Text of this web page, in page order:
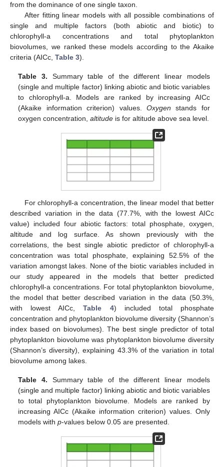
from the dominance of one single taxon.
After fitting linear models with all possible combinations of
single and multiple factors (both abiotic and biotic) to
chlorophyll-a concentrations and total phytoplankton
biovolumes, we ranked these models according to the Akaike
criteria (AICc, Table 3).
Table 3. Summary table of the different linear models
(single and multiple factor) linking abiotic and biotic variables
to chlorophyll-a. Models are ranked by increasing AICc
(Akaike information criterion) values. Oxygen stands for
oxygen concentration,altitude is for altitude above sea level.
For chlorophyll-a concentration, the linear model that better
described variation in the data (77.7%, with the lowest AICc
value) included four abiotic factors: total phosphate, oxygen,
altitude and log surface. As shown previously with the
correlations, the best single abiotic predictor of chlorophyll-a
concentration was total phosphate, explaining 52.5% of the
variation amongst lakes. None of the biotic variables included in
our study appeared in the models that better predicted
chlorophyll-a concentrations. For total phytoplankton biovolume,
the model that better described variation in the data (50.3%,
with lowest AICc,Table 4) included total phosphate
concentration and phytoplankton biovolume diversity (Shannon’s
index based on biovolumes). The best single predictor of total
phytoplankton biovolume was phytoplankton biovolume diversity
(Shannon’s diversity), explaining 43.3% of the variation in total
biovolume among lakes.
Table 4. Summary table of the different linear models
(single and multiple factor) linking abiotic and biotic variables
to total phytoplankton biovolume. Models are ranked by
increasing AICc (Akaike information criterion) values. Only
models withp-values below 0.05 are presented.